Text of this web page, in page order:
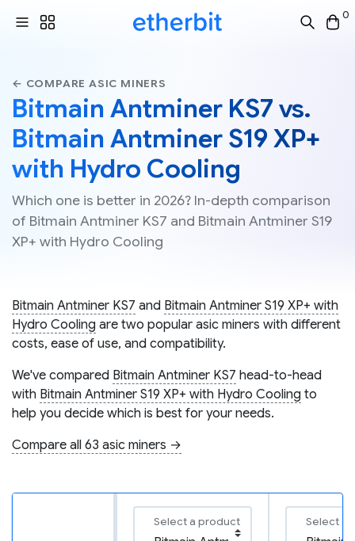
0
← COMPARE ASIC MINERS
Bitmain Antminer KS7 vs.
Bitmain Antminer S19 XP+
with Hydro Cooling
Which one is better in 2026? In-depth comparison
of Bitmain Antminer KS7 and Bitmain Antminer S19
XP+ with Hydro Cooling
Bitmain Antminer KS7 and Bitmain Antminer S19 XP+ with
Hydro Cooling are two popular asic miners with different
costs, ease of use, and compatibility.
We've compared Bitmain Antminer KS7 head-to-head
with Bitmain Antminer S19 XP+ with Hydro Cooling to
help you decide which is best for your needs.
Compare all 63 asic miners →
Select a product Select a